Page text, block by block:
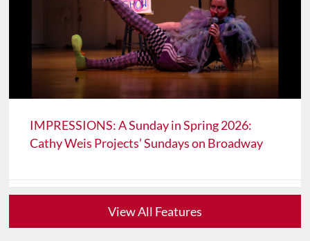
IMPRESSIONS: A Sunday in Spring 2026:
Cathy Weis Projects’ Sundays on Broadway
View All Features